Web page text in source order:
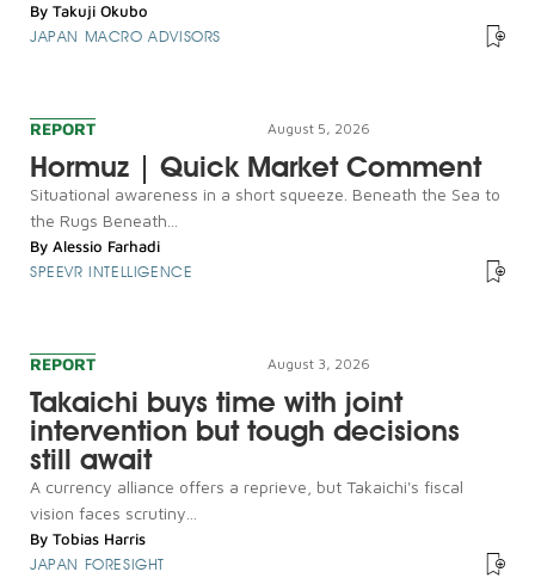
By Takuji Okubo
JAPAN MACRO ADVISORS
REPORT August 5, 2026
Hormuz | Quick Market Comment
Situational awareness in a short squeeze. Beneath the Sea to
the Rugs Beneath...
By Alessio Farhadi
SPEEVR INTELLIGENCE
REPORT August 3, 2026
Takaichi buys time with joint
intervention but tough decisions
still await
A currency alliance offers a reprieve, but Takaichi's fiscal
vision faces scrutiny...
By Tobias Harris
JAPAN FORESIGHT